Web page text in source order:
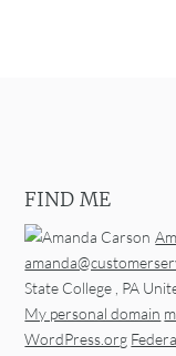
FIND ME
State College PA
My personal domain
WordPress.org